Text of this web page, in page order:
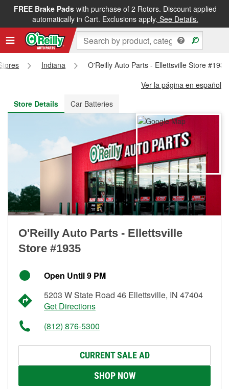
FREE Brake Padswith purchase of 2 Rotors. Discount applied
automatically in Cart. Exclusions apply. See Details.
FREE NEXT DAY DELIVERY&FREE PICKUP IN STORE
Indiana
O'Reilly Auto Parts - Ellettsville Store #1935
Ver la página en español
Store Details
Car Batteries
O'Reilly Auto Parts - Ellettsville
Store #1935
Open Until 9 PM
5203 W State Road 46 Ellettsville, IN 47404
Get Directions
(812) 876-5300
CURRENT SALE AD
SHOP NOW